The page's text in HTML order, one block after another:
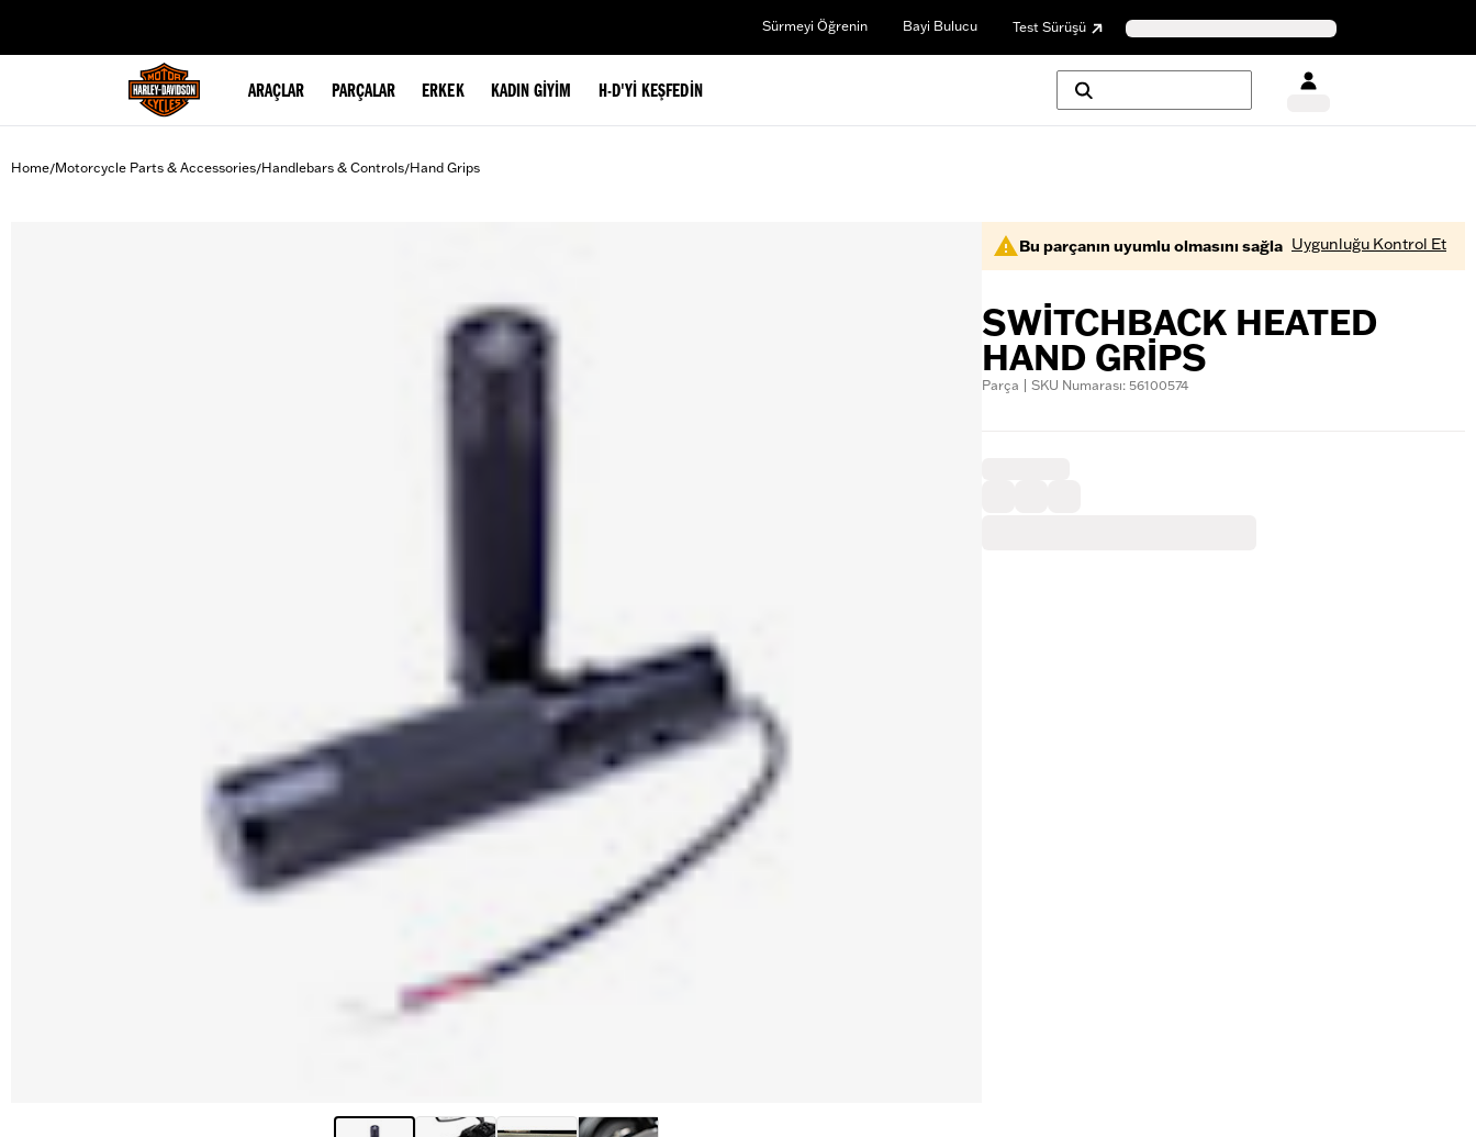
Sürmeyi Öğrenin Bayi Bulucu Test Sürüşü
ARAÇLAR PARÇALAR ERKEK KADIN GIYIM H-D'YI KEŞFEDIN
Home/Motorcycle Parts & Accessories/Handlebars & Controls/Hand Grips
Bu parçanın uyumlu olmasını sağla Uygunluğu Kontrol Et
SWITCHBACK HEATED
HAND GRIPS
Parça | SKU Numarası: 56100574